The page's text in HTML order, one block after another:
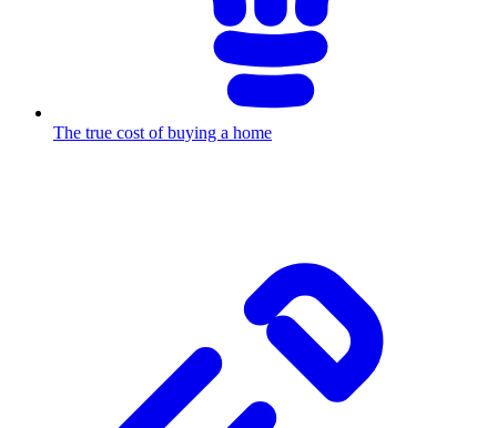
The true cost of buying a home